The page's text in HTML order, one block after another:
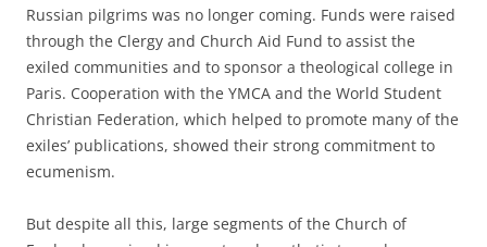
Russian pilgrims was no longer coming. Funds were raised
through the Clergy and Church Aid Fund to assist the
exiled communities and to sponsor a theological college in
Paris. Cooperation with the YMCA and the World Student
Christian Federation, which helped to promote many of the
exiles’ publications, showed their strong commitment to
ecumenism.
But despite all this, large segments of the Church of